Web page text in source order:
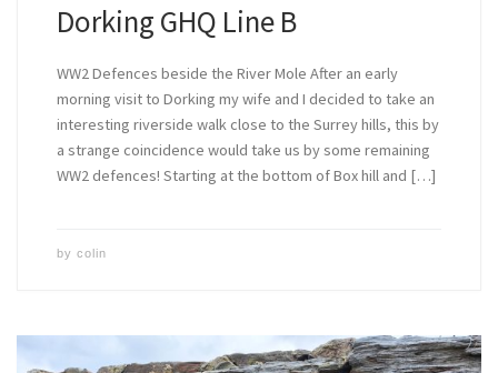
Dorking GHQ Line B
WW2 Defences beside the River Mole After an early
morning visit to Dorking my wife and I decided to take an
interesting riverside walk close to the Surrey hills, this by
a strange coincidence would take us by some remaining
WW2 defences! Starting at the bottom of Box hill and […]
by colin